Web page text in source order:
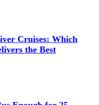
Cruises: Which
the Best